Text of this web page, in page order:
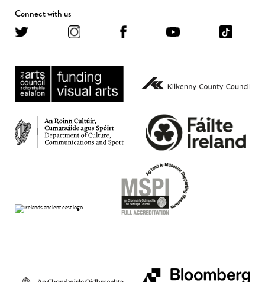
Connect with us